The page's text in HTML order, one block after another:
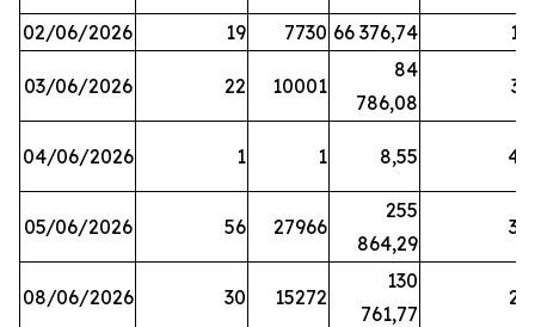
02/06/2026 19 7730 66 376,74 16
03/06/2026 22 10001
84
786,08
31
04/06/2026 1 1 8,55 45
05/06/2026 56 27966
255
864,29
30
08/06/2026 30 15272
130
761,77
25